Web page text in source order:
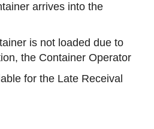
arrives into the
is not loaded due to
the Container Operator
the Late Receival